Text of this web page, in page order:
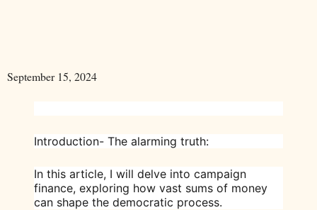
September 15, 2024
Introduction- The alarming truth:
In this article, I will delve into campaign
finance, exploring how vast sums of money
can shape the democratic process.